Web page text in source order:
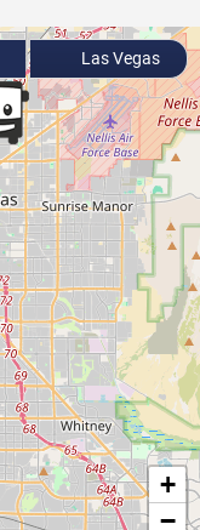
+
−
Las Vegas